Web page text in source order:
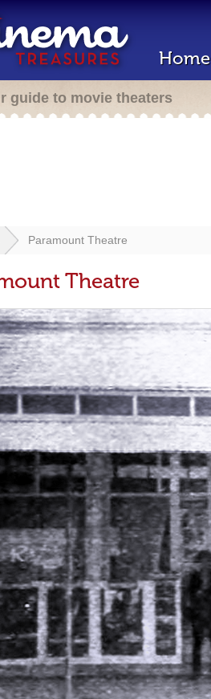
Home
guide to movie theaters
Paramount Theatre
Theatre